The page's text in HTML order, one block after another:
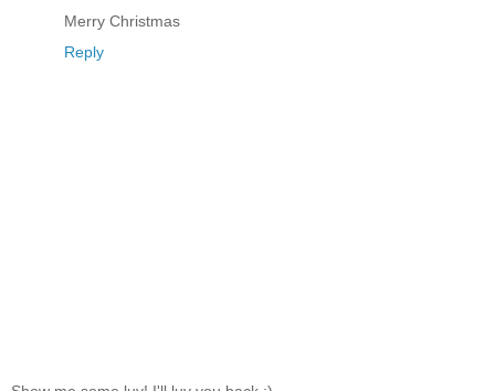
Merry Christmas
Reply